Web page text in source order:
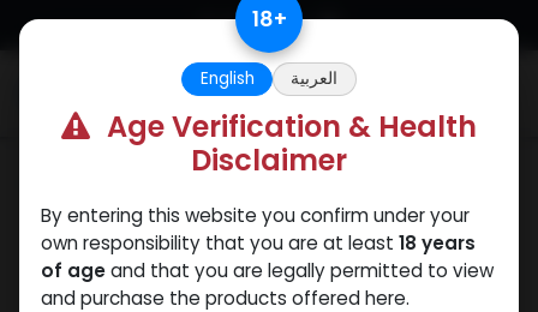
Skip to Content 18+
English العربية
Age Verification & Health
Disclaimer
By entering this website you confirm under your
own responsibility that you are at least 18 years
of ageand that you are legally permitted to view
and purchase the products offered here.